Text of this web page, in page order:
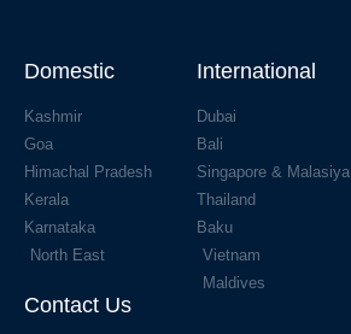
Domestic
Kashmir
Goa
Himachal Pradesh
Kerala
Karnataka
North East
International
Dubai
Bali
Singapore & Malasiya
Thailand
Baku
Vietnam
Maldives
Contact Us